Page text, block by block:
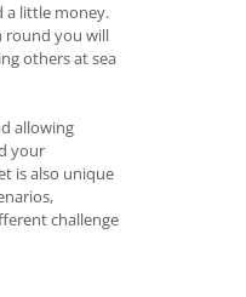
a little money.
round you will
others at sea
allowing
your
is also unique
challenge